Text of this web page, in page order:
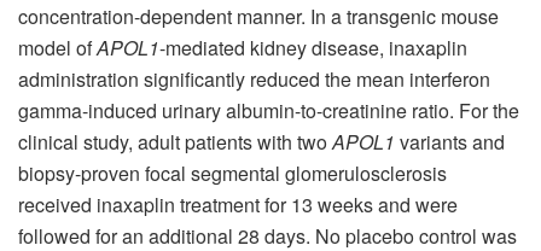
concentration-dependent manner. In a transgenic mouse
model ofAPOL1-mediated kidney disease, inaxaplin
administration significantly reduced the mean interferon
gamma-induced urinary albumin-to-creatinine ratio. For the
clinical study, adult patients with twoAPOL1 variants and
biopsy-proven focal segmental glomerulosclerosis
received inaxaplin treatment for 13 weeks and were
followed for an additional 28 days. No placebo control was